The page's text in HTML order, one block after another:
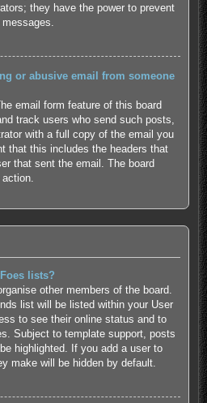
they have the power to prevent
or abusive email from someone
email form feature of this board
track users who send such posts,
with a full copy of the email you
that this includes the headers that
that sent the email. The board
lists?
other members of the board.
list will be listed within your User
to see their online status and to
Subject to template support, posts
highlighted. If you add a user to
make will be hidden by default.